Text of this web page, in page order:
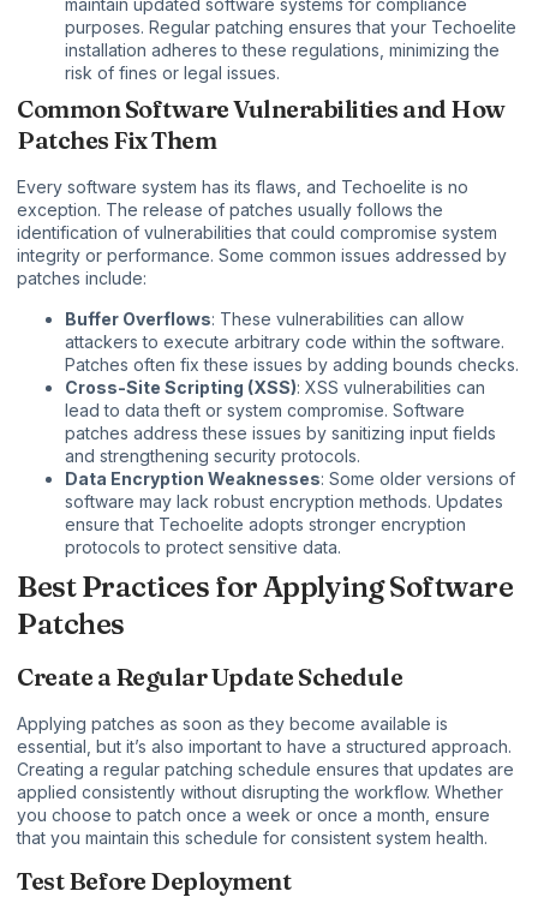
maintain updated software systems for compliance
purposes. Regular patching ensures that your Techoelite
installation adheres to these regulations, minimizing the
risk of fines or legal issues.
Common Software Vulnerabilities and How
Patches Fix Them
Every software system has its flaws, and Techoelite is no
exception. The release of patches usually follows the
identification of vulnerabilities that could compromise system
integrity or performance. Some common issues addressed by
patches include:
Buffer Overflows: These vulnerabilities can allow
attackers to execute arbitrary code within the software.
Patches often fix these issues by adding bounds checks.
Cross-Site Scripting (XSS): XSS vulnerabilities can
lead to data theft or system compromise. Software
patches address these issues by sanitizing input fields
and strengthening security protocols.
Data Encryption Weaknesses: Some older versions of
software may lack robust encryption methods. Updates
ensure that Techoelite adopts stronger encryption
protocols to protect sensitive data.
Best Practices for Applying Software
Patches
Create a Regular Update Schedule
Applying patches as soon as they become available is
essential, but it’s also important to have a structured approach.
Creating a regular patching schedule ensures that updates are
applied consistently without disrupting the workflow. Whether
you choose to patch once a week or once a month, ensure
that you maintain this schedule for consistent system health.
Test Before Deployment